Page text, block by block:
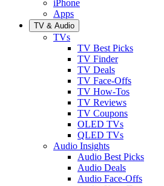
iPhone
Apps
TV & Audio
TVs
TV Best Picks
TV Finder
TV Deals
TV Face-Offs
TV How-Tos
TV Reviews
TV Coupons
OLED TVs
QLED TVs
Audio Insights
Audio Best Picks
Audio Deals
Audio Face-Offs